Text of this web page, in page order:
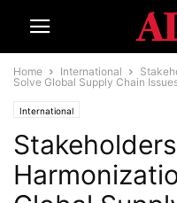
Home International
Solve Global Supply Chain
International